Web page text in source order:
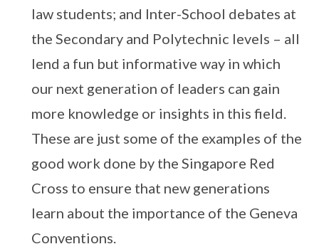
law students; and Inter-School debates at
the Secondary and Polytechnic levels – all
lend a fun but informative way in which
our next generation of leaders can gain
more knowledge or insights in this field.
These are just some of the examples of the
good work done by the Singapore Red
Cross to ensure that new generations
learn about the importance of the Geneva
Conventions.